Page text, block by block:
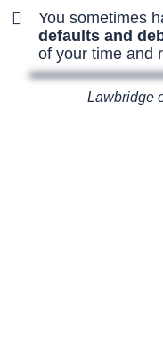
Lawbridge
You sometimes
defaults and
of your time and